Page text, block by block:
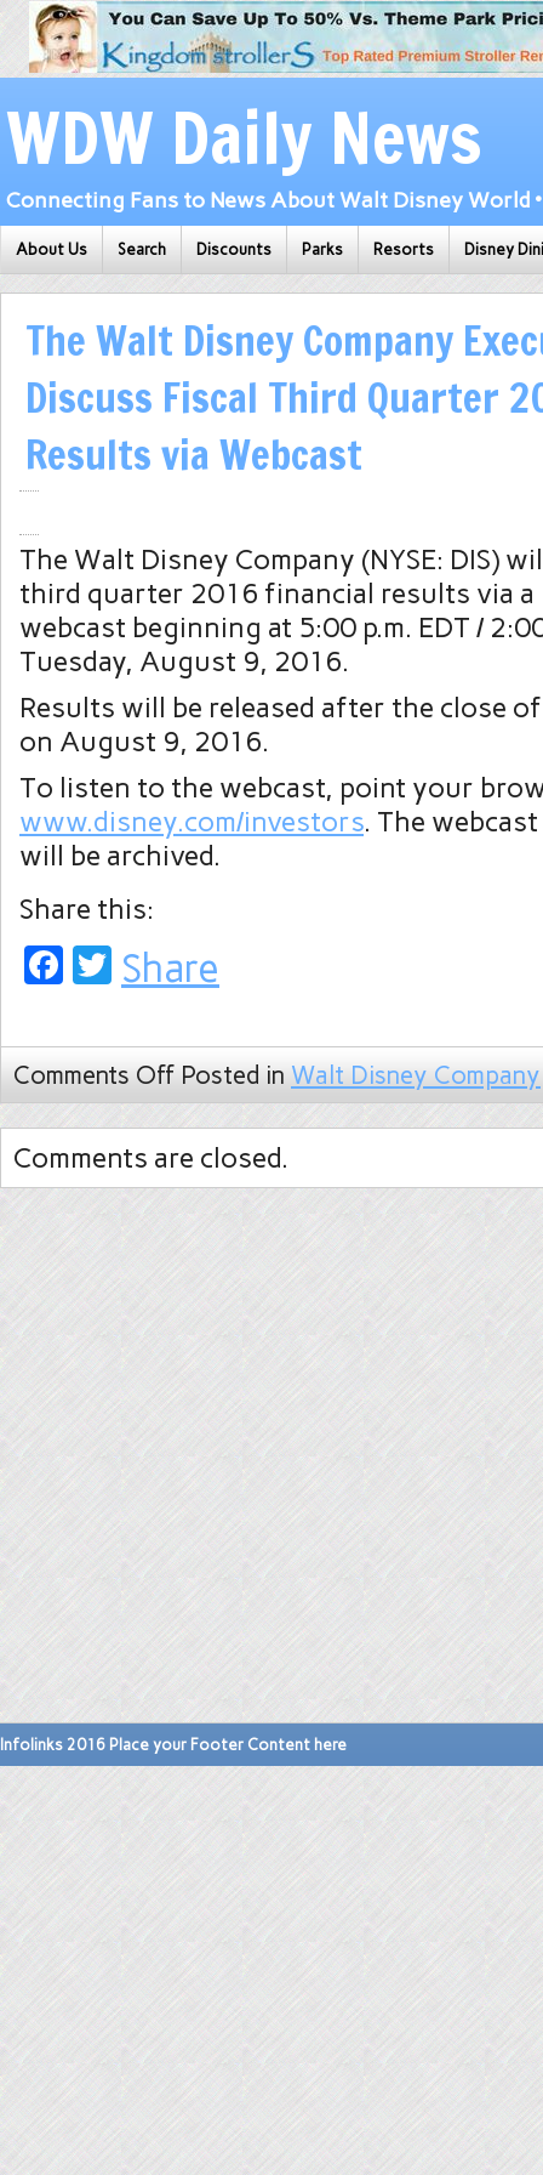
WDW Daily News
Connecting Fans to News About Walt Disney World
About Us Search Discounts Parks Resorts Disney
The Walt Disney Company
Discuss Fiscal Third Quarter
Results via Webcast
The Walt Disney Company (NYSE: DIS)
third quarter 2016 financial results via a
webcast beginning at 5:00 p.m. EDT /
Tuesday, August 9, 2016.
Results will be released after the close
on August 9, 2016.
To listen to the webcast, point your
www.disney.com/investors. The
will be archived.
Share this:
Facebook
Twitter
Share
Comments Off Posted in Walt Disney Company
Comments are closed.
Infolinks 2016 Place your Footer Content here